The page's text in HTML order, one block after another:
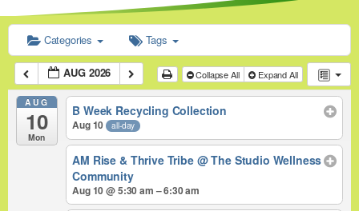
Categories Tags
AUG 2026 Collapse All Expand All
AUG
10
Mon
B Week Recycling Collection
Aug 10 all-day
AM Rise & Thrive Tribe @ The Studio Wellness
Community
Aug 10 @ 5:30 am – 6:30 am